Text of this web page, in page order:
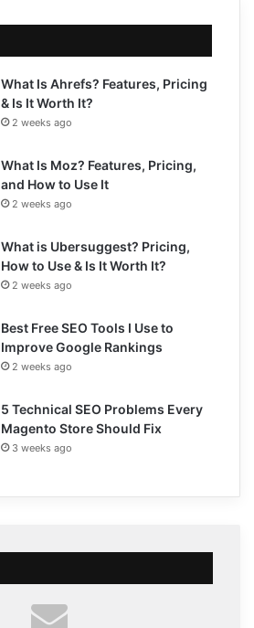
What Is Ahrefs? Features, Pricing
& Is It Worth It?
2 weeks ago
What Is Moz? Features, Pricing,
and How to Use It
2 weeks ago
What is Ubersuggest? Pricing,
How to Use & Is It Worth It?
2 weeks ago
Best Free SEO Tools I Use to
Improve Google Rankings
2 weeks ago
5 Technical SEO Problems Every
Magento Store Should Fix
3 weeks ago